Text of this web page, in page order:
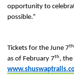
opportunity to
possible.”
Tickets for the June 7th
as of February 7th, the